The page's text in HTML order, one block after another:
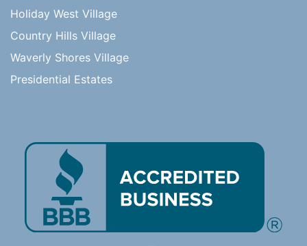
Holiday West Village
Country Hills Village
Waverly Shores Village
Presidential Estates